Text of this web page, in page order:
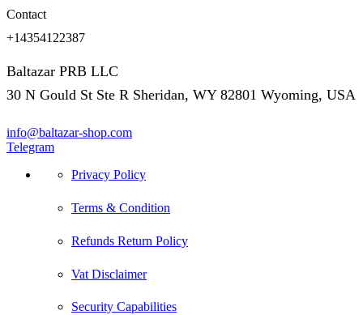
Contact
+14354122387
Baltazar PRB LLC
30 N Gould St Ste R Sheridan, WY 82801 Wyoming, USA
info@baltazar-shop.com
Telegram
Privacy Policy
Terms & Condition
Refunds Return Policy
Vat Disclaimer
Security Capabilities